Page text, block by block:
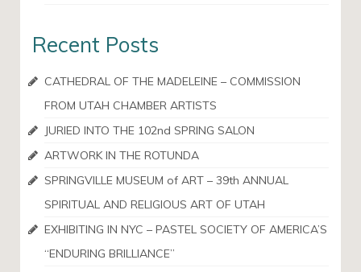
Recent Posts
CATHEDRAL OF THE MADELEINE – COMMISSION
FROM UTAH CHAMBER ARTISTS
JURIED INTO THE 102nd SPRING SALON
ARTWORK IN THE ROTUNDA
SPRINGVILLE MUSEUM of ART – 39th ANNUAL
SPIRITUAL AND RELIGIOUS ART OF UTAH
EXHIBITING IN NYC – PASTEL SOCIETY OF AMERICA’S
“ENDURING BRILLIANCE”